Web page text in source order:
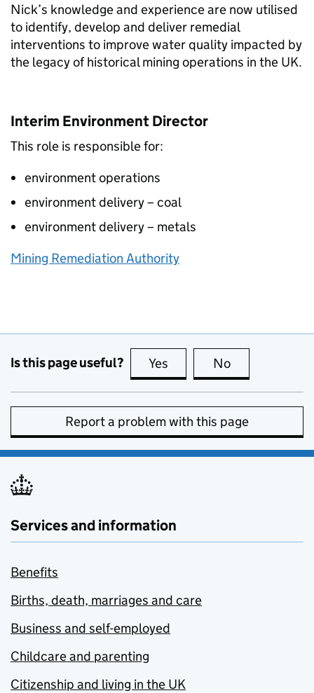
Nick’s knowledge and experience are now utilised
to identify, develop and deliver remedial
interventions to improve water quality impacted by
the legacy of historical mining operations in the UK.
Interim Environment Director
This role is responsible for:
environment operations
environment delivery – coal
environment delivery – metals
Mining Remediation Authority
Is this page useful? Yes this page is useful
No
Report a problem with this page
Services and information
Benefits
Births, death, marriages and care
Business and self-employed
Childcare and parenting
Citizenship and living in the UK